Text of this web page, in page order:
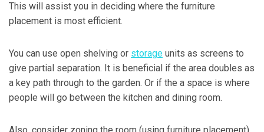
This will assist you in deciding where the furniture
placement is most efficient.
You can use open shelving or storage units as screens to
give partial separation. It is beneficial if the area doubles as
a key path through to the garden. Or if the a space is where
people will go between the kitchen and dining room.